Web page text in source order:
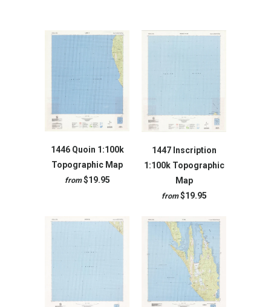
1446 Quoin 1:100k
Topographic Map
from $19.95
1447 Inscription
1:100k Topographic
Map
from $19.95